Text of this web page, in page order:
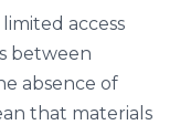
access
between
absence of
that materials